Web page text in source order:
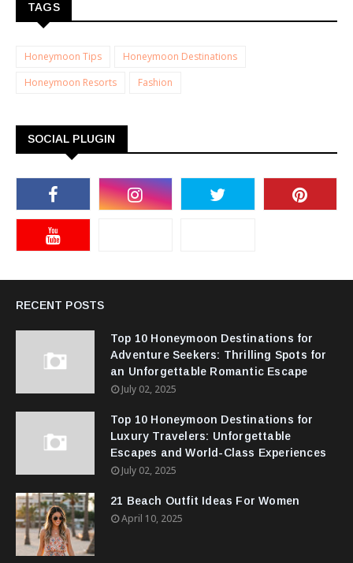
TAGS
Honeymoon Tips
Honeymoon Destinations
Honeymoon Resorts
Fashion
SOCIAL PLUGIN
RECENT POSTS
Top 10 Honeymoon Destinations for
Adventure Seekers: Thrilling Spots for
an Unforgettable Romantic Escape
July 02, 2025
Top 10 Honeymoon Destinations for
Luxury Travelers: Unforgettable
Escapes and World-Class Experiences
July 02, 2025
21 Beach Outfit Ideas For Women
April 10, 2025